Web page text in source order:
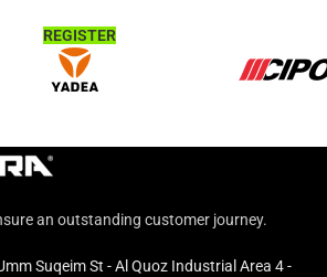
REGISTER
an outstanding customer journey.
Suqeim St - Al Quoz Industrial Area 4 -